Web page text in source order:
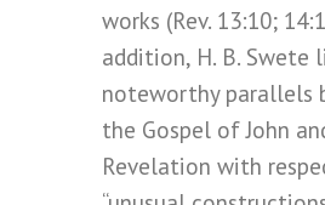
works (Rev. 13:10;
addition, H. B. Swete
noteworthy parallels
the Gospel of John
Revelation with